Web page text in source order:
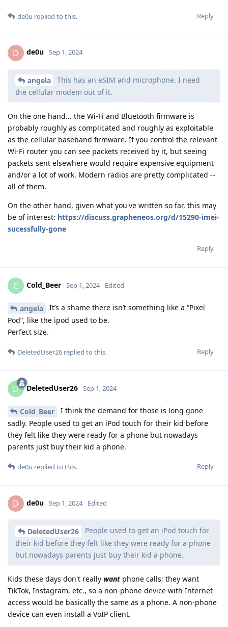
Reply
de0u replied to this.
D de0u Sep 1, 2024
angela
This has an eSIM and microphone. I need
the cellular modem out of it.
On the one hand... the Wi-Fi and Bluetooth firmware is
probably roughly as complicated and roughly as exploitable
as the cellular baseband firmware. If you control the relevant
Wi-Fi router you can see packets received by it, but seeing
packets sent elsewhere would require expensive equipment
and/or a lot of work. Modern radios are pretty complicated --
all of them.
On the other hand, given what you've written so far, this may
be of interest: https://discuss.grapheneos.org/d/15290-imei-
sucessfully-gone
Reply
C Cold_Beer Sep 1, 2024 Edited
angela
It’s a shame there isn’t something like a “Pixel
Pod”, like the ipod used to be.
Perfect size.
Reply
DeletedUser26 replied to this.
D DeletedUser26 Sep 1, 2024
Cold_Beer
I think the demand for those is long gone
sadly. People used to get an iPod touch for their kid before
they felt like they were ready for a phone but nowadays
parents just buy their kid a phone.
Reply
de0u replied to this.
D de0u Sep 1, 2024 Edited
DeletedUser26
People used to get an iPod touch for
their kid before they felt like they were ready for a phone
but nowadays parents just buy their kid a phone.
Kids these days don't really want phone calls; they want
TikTok, Instagram, etc., so a non-phone device with Internet
access would be basically the same as a phone. A non-phone
device can even install a VoIP client.